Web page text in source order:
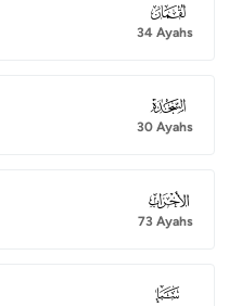
031
34 Ayahs
032
30 Ayahs
033
73 Ayahs
034